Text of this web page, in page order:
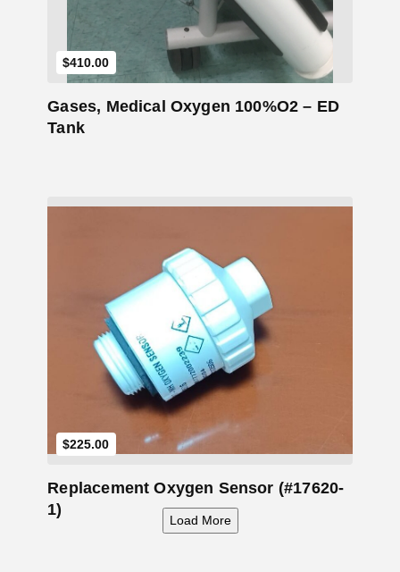
$410.00
Gases, Medical Oxygen 100%O2 – ED
Tank
$225.00
Add to Cart
Replacement Oxygen Sensor (#17620-
1)
Load More